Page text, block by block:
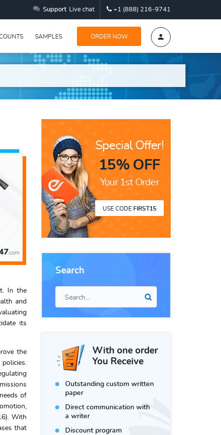
Support Live chat +1 (888) 216-9741
SAMPLES ORDER NOW
Special Offer!
15% OFF
Your 1st Order
USE CODE FIRST15
Search
With one order
You Receive
Outstanding custom written
paper
Direct communication with
a writer
Discount program
In the
and
its
the
of
With
that